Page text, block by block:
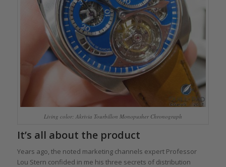
Living color: Akrivia Tourbillon Monopusher Chronograph
It’s all about the product
Years ago, the noted marketing channels expert Professor
Lou Stern confided in me his three secrets of distribution